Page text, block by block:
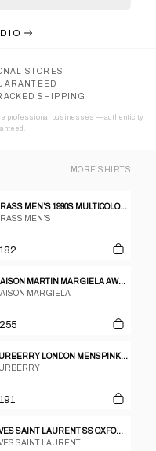
STORES
SHIPPING
professional businesses — authenticity
MORE SHIRTS
GRASS MEN’S 1990S MULTICOLOR SPOTTED SHIRT WITH LARGE EMBROIDERED GRASSHOPPER
MEN’S
MAISON MARTIN MARGIELA AW2014 HIDDEN BUTTON DOWN SHIRT GREY
MARGIELA
BURBERRY LONDON MENSPINK STRIPE POLO SZ L
YVES SAINT LAURENT SS OXFORD PINK CHECK SHIRT SZ L
SAINT LAURENT